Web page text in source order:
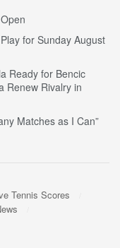
for Sunday August
Ready for Bencic
Renew Rivalry in
Matches as I Can”
Tennis Scores